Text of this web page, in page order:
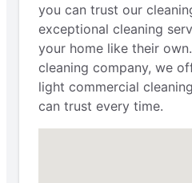
you can trust our
exceptional cleaning
your home like their
cleaning company, we
light commercial
can trust every time.